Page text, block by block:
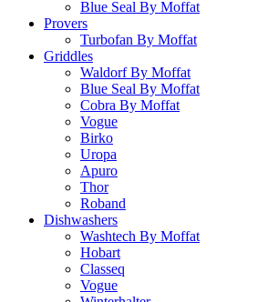
Blue Seal By Moffat
Provers
Turbofan By Moffat
Griddles
Waldorf By Moffat
Blue Seal By Moffat
Cobra By Moffat
Vogue
Birko
Uropa
Apuro
Thor
Roband
Dishwashers
Washtech By Moffat
Hobart
Classeq
Vogue